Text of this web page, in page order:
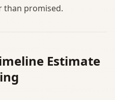
than promised.
Estimate